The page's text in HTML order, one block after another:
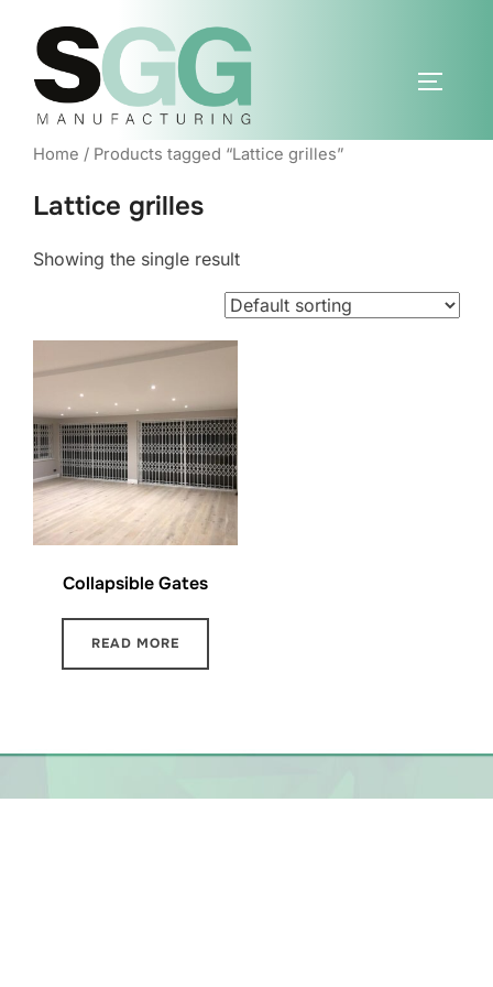
content
Home / Products tagged “Lattice grilles”
Lattice grilles
Showing the single result
Collapsible Gates
READ MORE